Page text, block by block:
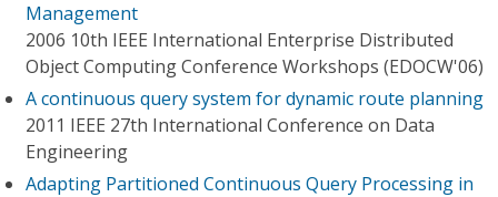
Management
2006 10th IEEE International Enterprise Distributed
Object Computing Conference Workshops (EDOCW'06)
A continuous query system for dynamic route planning
2011 IEEE 27th International Conference on Data
Engineering
Adapting Partitioned Continuous Query Processing in